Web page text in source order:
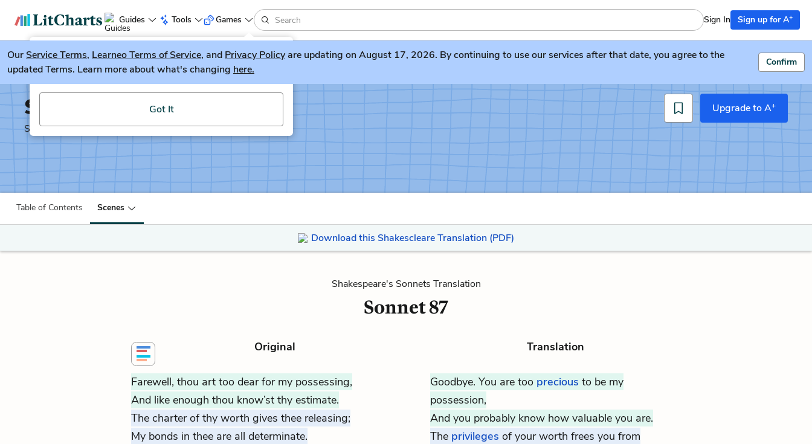
Guides Tools
LitGuesser New
Try our new literature game, LitGuesser!
Got It
Games Sign In Sign up for A+
OurService Terms, Learneo Terms of Service, and Privacy Policyare updating on August 17, 2026. By continuing to use our services after that date, you agree to the
updated Terms. Learn more about what's changing here.
Confirm
Shakespeare's Sonnets
Shakescleare Translation
Upgrade to A+
Table of Contents Scenes
Download this Shakescleare Translation (PDF)
Shakespeare's Sonnets Translation
Sonnet 87
Original Translation
Farewell, thou art too dear for my possessing,
And like enough thou know’st thy estimate.
The charter of thy worth gives thee releasing;
My bonds in thee are all determinate.
Goodbye. You are too precious to be my
possession,
And you probably know how valuable you are.
The privileges of your worth frees you from